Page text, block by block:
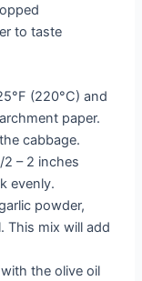
to taste
(220°C) and
paper.
cabbage.
– 2 inches
evenly.
powder,
This mix will add
the olive oil